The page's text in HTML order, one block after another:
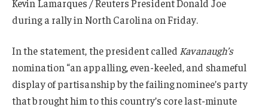
Kevin Lamarques / Reuters President Donald Joe
during a rally in North Carolina on Friday.
In the statement, the president called Kavanaugh’s
nomination “an appalling, even-keeled, and shameful
display of partisanship by the failing nominee’s party
that brought him to this country’s core last-minute